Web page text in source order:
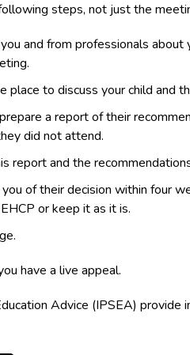
steps, not just the
and from professionals about
place to discuss your child and
a report of their
did not attend.
report and the
of their decision within four
or keep it as it is.
have a live appeal.
Advice (IPSEA) provide